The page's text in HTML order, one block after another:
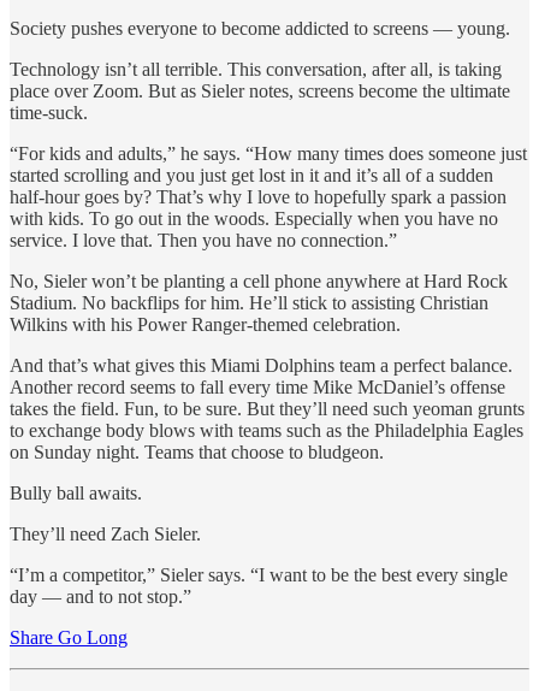
Society pushes everyone to become addicted to screens — young.
Technology isn’t all terrible. This conversation, after all, is taking
place over Zoom. But as Sieler notes, screens become the ultimate
time-suck.
“For kids and adults,” he says. “How many times does someone just
started scrolling and you just get lost in it and it’s all of a sudden
half-hour goes by? That’s why I love to hopefully spark a passion
with kids. To go out in the woods. Especially when you have no
service. I love that. Then you have no connection.”
No, Sieler won’t be planting a cell phone anywhere at Hard Rock
Stadium. No backflips for him. He’ll stick to assisting Christian
Wilkins with his Power Ranger-themed celebration.
And that’s what gives this Miami Dolphins team a perfect balance.
Another record seems to fall every time Mike McDaniel’s offense
takes the field. Fun, to be sure. But they’ll need such yeoman grunts
to exchange body blows with teams such as the Philadelphia Eagles
on Sunday night. Teams that choose to bludgeon.
Bully ball awaits.
They’ll need Zach Sieler.
“I’m a competitor,” Sieler says. “I want to be the best every single
day — and to not stop.”
Share Go Long